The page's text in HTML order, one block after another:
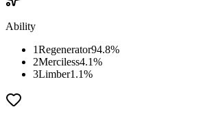
Ability
1Regenerator94.8%
2Merciless4.1%
3Limber1.1%